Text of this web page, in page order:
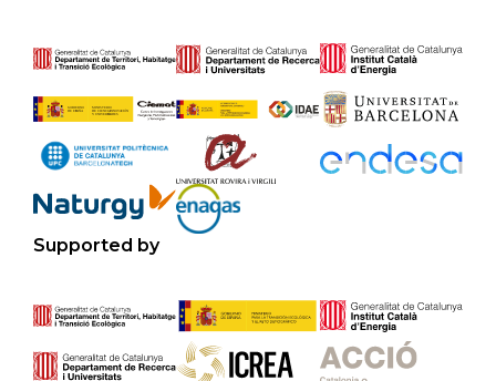
Supported by